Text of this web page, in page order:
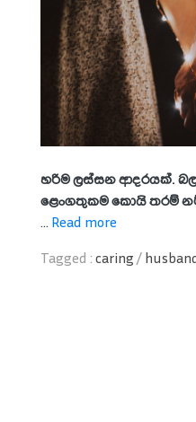
හරිම ලස්සන ආදරයක්.
ළෙංගතුකම කොයි තරම්
... Read more
Tagged : caring /